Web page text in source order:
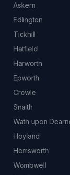
Askern
Edlington
Tickhill
Hatfield
Harworth
Epworth
Crowle
Snaith
Wath upon
Hoyland
Hemsworth
Wombwell